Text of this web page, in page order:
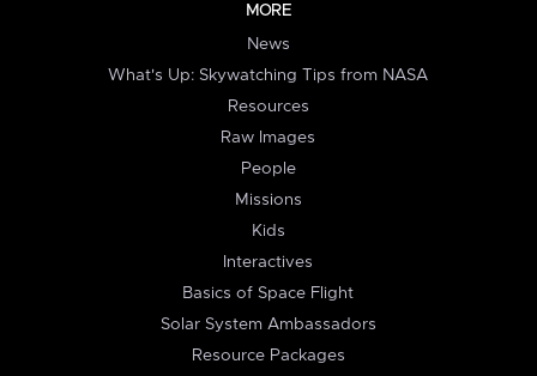
MORE
News
What's Up: Skywatching Tips from NASA
Resources
Raw Images
People
Missions
Kids
Interactives
Basics of Space Flight
Solar System Ambassadors
Resource Packages